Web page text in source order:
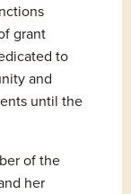
grant
to
and
until the
of the
her